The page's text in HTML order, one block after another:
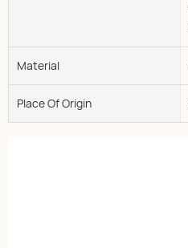
Material
Place Of Origin